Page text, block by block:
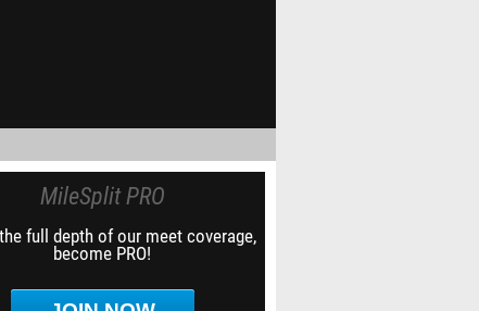
MileSplit PRO
full depth of our meet coverage,
become PRO!